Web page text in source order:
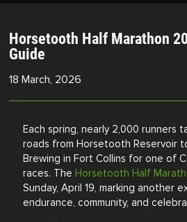
Horsetooth Half Marathon
Guide
18 March, 2026
Each spring, nearly 2,000 runners
roads from Horsetooth Reservoir
Brewing inFort Collins for one of
races. The Horsetooth Half
Sunday, April 19, marking another
endurance, community, and